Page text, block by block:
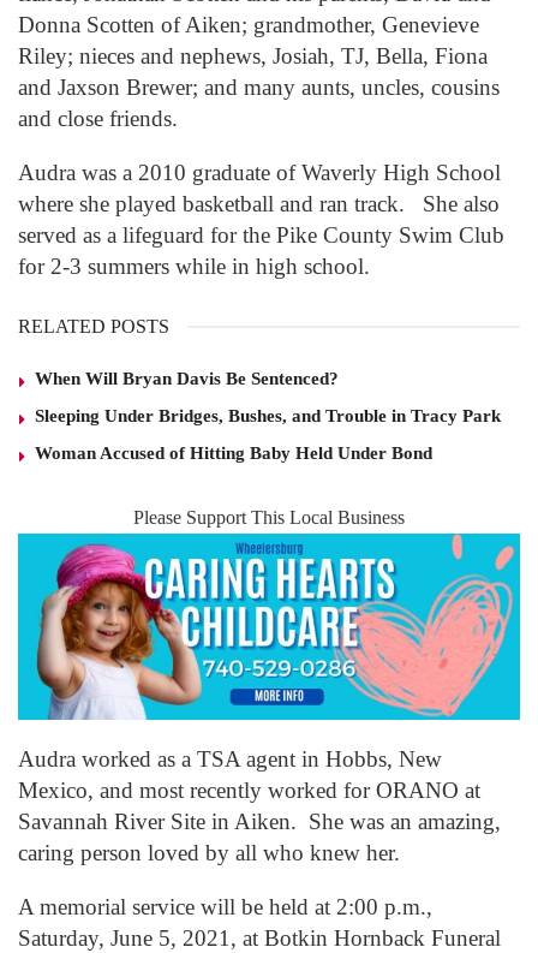
Donna Scotten of Aiken; grandmother, Genevieve
Riley; nieces and nephews, Josiah, TJ, Bella, Fiona
and Jaxson Brewer; and many aunts, uncles, cousins
and close friends.
Audra was a 2010 graduate of Waverly High School
where she played basketball and ran track. She also
served as a lifeguard for the Pike County Swim Club
for 2-3 summers while in high school.
RELATED POSTS
When Will Bryan Davis Be Sentenced?
Sleeping Under Bridges, Bushes, and Trouble in Tracy Park
Woman Accused of Hitting Baby Held Under Bond
Please Support This Local Business
Audra worked as a TSA agent in Hobbs, New
Mexico, and most recently worked for ORANO at
Savannah River Site in Aiken. She was an amazing,
caring person loved by all who knew her.
A memorial service will be held at 2:00 p.m.,
Saturday, June 5, 2021, at Botkin Hornback Funeral